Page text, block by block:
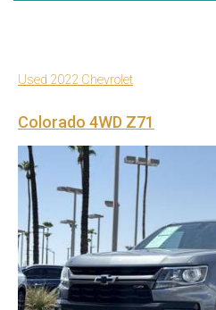
Used 2022 Chevrolet
Colorado 4WD Z71